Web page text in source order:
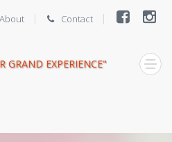
About Contact
GRAND EXPERIENCE"